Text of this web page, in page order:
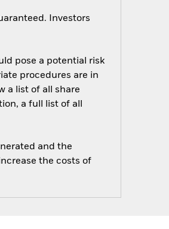
Investors
pose a potential risk
procedures are in
a list of all share
a full list of all
and the
the costs of